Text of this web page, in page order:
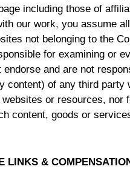
including those of
our work, you assume
not belonging to the
for examining or
endorse and are not
content) of any third
or resources, nor
content, goods or
LINKS &